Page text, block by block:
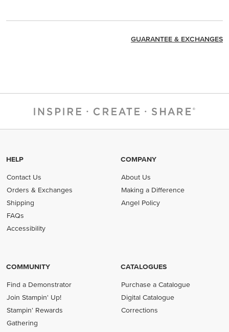
GUARANTEE & EXCHANGES
HELP
Contact Us
Orders & Exchanges
Shipping
FAQs
Accessibility
COMPANY
About Us
Making a Difference
Angel Policy
COMMUNITY
Find a Demonstrator
Join Stampin' Up!
Stampin' Rewards
Gathering
CATALOGUES
Purchase a Catalogue
Digital Catalogue
Corrections